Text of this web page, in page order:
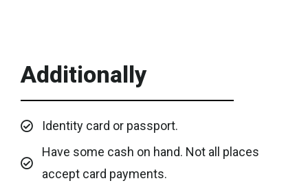
Additionally
Identity card or passport.
Have some cash on hand. Not all places
accept card payments.